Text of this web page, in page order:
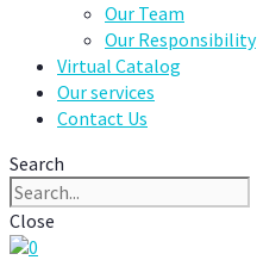
Our Team
Our Responsibility
Virtual Catalog
Our services
Contact Us
Search
Close
0